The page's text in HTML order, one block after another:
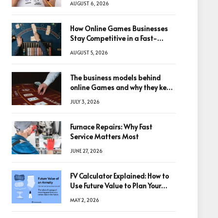
AUGUST 6, 2026
How Online Games Businesses
Stay Competitive in a Fast-
AUGUST 5, 2026
The business models behind
online Games and why they keep
JULY 3, 2026
Furnace Repairs: Why Fast
Service Matters Most
JUNE 27, 2026
FV Calculator Explained: How to
Use Future Value to Plan Your
MAY 2, 2026